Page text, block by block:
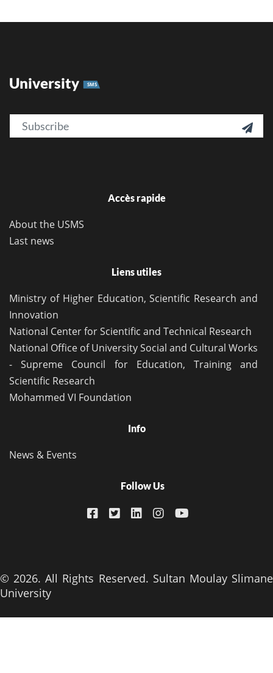
University SMS
Email 
Accès rapide
About the USMS
Last news
Liens utiles
Ministry of Higher Education, Scientific Research and
Innovation
National Center for Scientific and Technical Research
National Office of University Social and Cultural Works
- Supreme Council for Education, Training and
Scientific Research
Mohammed VI Foundation
Info
News & Events
Follow Us
© 2026. All Rights Reserved. Sultan Moulay Slimane
University